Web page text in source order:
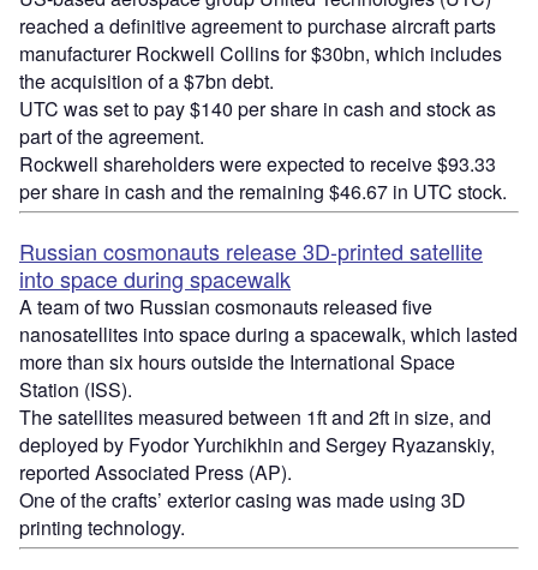
reached a definitive agreement to purchase aircraft parts
manufacturer Rockwell Collins for $30bn, which includes
the acquisition of a $7bn debt.
UTC was set to pay $140 per share in cash and stock as
part of the agreement.
Rockwell shareholders were expected to receive $93.33
per share in cash and the remaining $46.67 in UTC stock.
Russian cosmonauts release 3D-printed satellite
into space during spacewalk
A team of two Russian cosmonauts released five
nanosatellites into space during a spacewalk, which lasted
more than six hours outside the International Space
Station (ISS).
The satellites measured between 1ft and 2ft in size, and
deployed by Fyodor Yurchikhin and Sergey Ryazanskiy,
reported Associated Press (AP).
One of the crafts’ exterior casing was made using 3D
printing technology.